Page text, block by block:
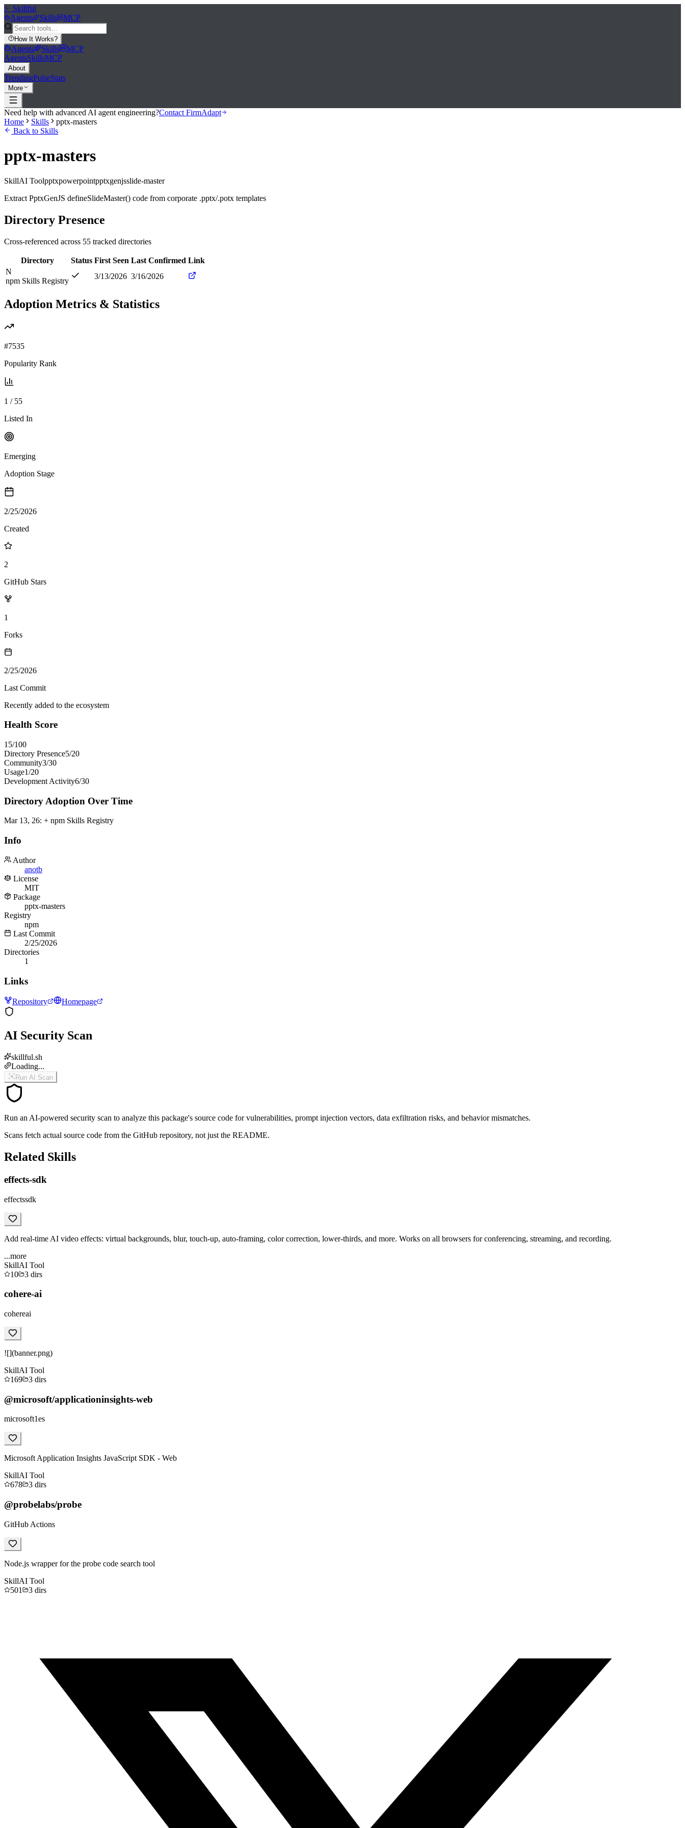
>_ Skillful
Agents
Skills MCP
How It Works?
Agents Skills
MCP
AgentsSkillsMCP
About
TrendingPulseStats
More
Need help with advanced AI agent engineering?Contact FirmAdapt
Home
Skills
pptx-masters
Back to Skills
pptx-masters
SkillAI Toolpptxpowerpointpptxgenjsslide-master
Extract PptxGenJS defineSlideMaster() code from corporate .pptx/.potx templates
Directory Presence
Cross-referenced across 55 tracked directories
Directory Status First Seen Last Confirmed Link
N
npm Skills Registry
3/13/2026 3/16/2026
Adoption Metrics & Statistics
#7535
Popularity Rank
1 / 55
Listed In
Emerging
Adoption Stage
2/25/2026
Created
2
GitHub Stars
1
Forks
2/25/2026
Last Commit
Recently added to the ecosystem
Health Score
15/100
Directory Presence5/20
Community3/30
Usage1/20
Development Activity6/30
Directory Adoption Over Time
Mar 13, 26: + npm Skills Registry
Info
Author
anotb
License
MIT
Package
pptx-masters
Registry
npm
Last Commit
2/25/2026
Directories
1
Links
Repository Homepage
AI Security Scan
skillful.sh
Loading...
Run AI Scan
Run an AI-powered security scan to analyze this package's source code for vulnerabilities, prompt injection vectors, data exfiltration risks, and behavior mismatches.
Scans fetch actual source code from the GitHub repository, not just the README.
Related Skills
effects-sdk
effectssdk
Add real-time AI video effects: virtual backgrounds, blur, touch-up, auto-framing, color correction, lower-thirds, and more. Works on all browsers for conferencing, streaming, and recording.
...more
SkillAI Tool
10
3 dirs
cohere-ai
cohereai
![](banner.png)
SkillAI Tool
169
3 dirs
@microsoft/applicationinsights-web
microsoft1es
Microsoft Application Insights JavaScript SDK - Web
SkillAI Tool
678
3 dirs
@probelabs/probe
GitHub Actions
Node.js wrapper for the probe code search tool
SkillAI Tool
501
3 dirs